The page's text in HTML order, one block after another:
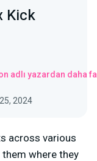
Kick
adlı yazardan daha
2024
across various
where they